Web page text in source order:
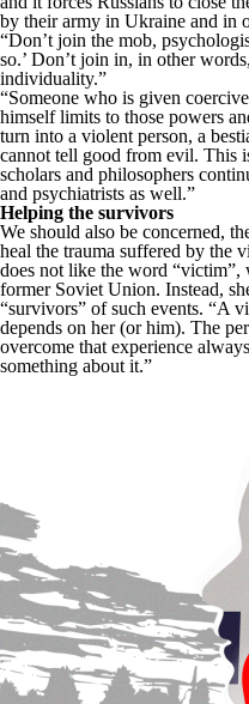
by their army in Ukraine and in
“Don’t join the mob,
so.’ Don’t join in, in other
individuality.”
“Someone who is given
himself limits to those powers
turn into a violent person, a
cannot tell good from evil. This
scholars and philosophers
and psychiatrists as well.”
Helping the survivors
We should also be concerned,
heal the trauma suffered by the
does not like the word “victim”,
former Soviet Union. Instead,
“survivors” of such events. “A
depends on her (or him). The
overcome that experience
something about it.”